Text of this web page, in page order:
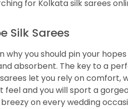
for Kolkata silk sarees
Silk Sarees
why you should pin your
absorbent. The key to a
let you rely on comfort,
feel and you will sport a
on every wedding